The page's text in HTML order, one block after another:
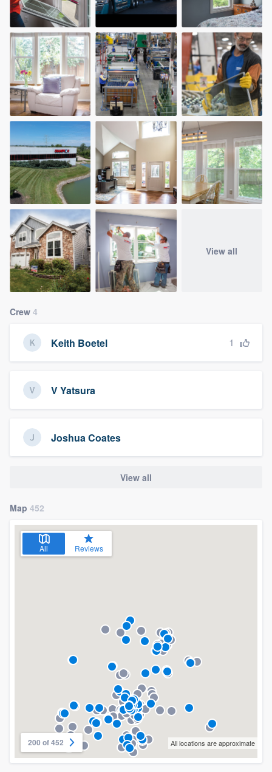
View all
Crew 4
Keith Boetel 1
V Yatsura
Joshua Coates
View all
Map 452
All Reviews
200 of 452 All locations are approximate